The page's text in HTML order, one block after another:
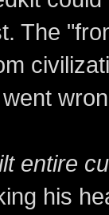
The
entire
his